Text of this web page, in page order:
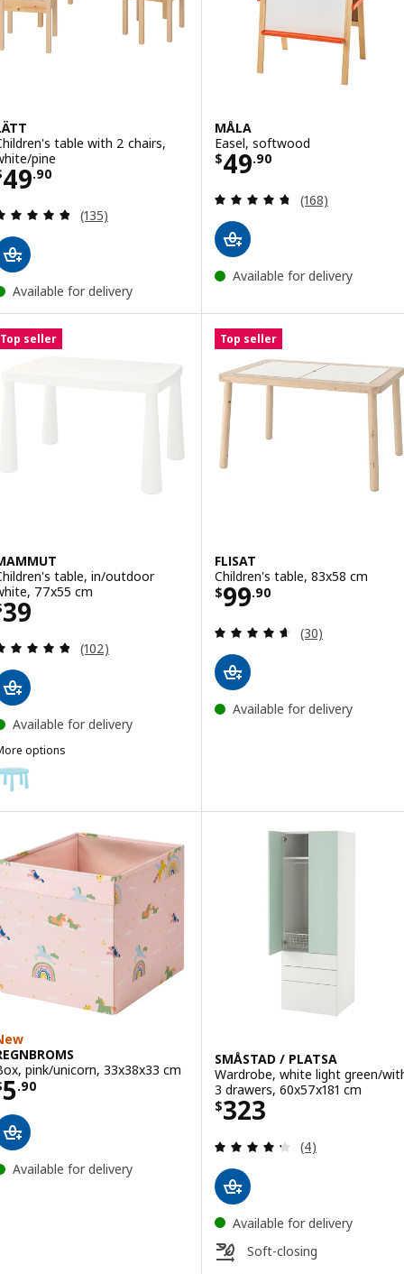
table with 2 chairs,
pine
49.90$ 49.90
Review: 4.8 out of 5 stars. Total reviews:
(135)
Available for delivery
MÅLA
Easel, softwood
$49.90
Price $ 49.90
Review: 4.7
(168)
Available for delivery
Top seller
table, in/outdoor
77x55 cm
39 $ 39
Review: 4.8 out of 5 stars. Total reviews:
(102)
Available for delivery
options
MAMMUT, Children's table, in/outdoor/light blue, 85 cm
MAMMUT, Children's table, in/outdoor/bright green, 77x55
Top seller
FLISAT
Children's table, 83x58 cm
$99.90
Price $ 99.90
Review: 4.6
(30)
Available for delivery
pink/unicorn, 33x38x33 cm
5.90 $ 5.90
Available for delivery
SMÅSTAD / PLATSA
Wardrobe, white light green/
3 drawers, 60x57x181 cm
$323
Price $ 323
Review: 4.3
(4)
Available for delivery
Soft-closing